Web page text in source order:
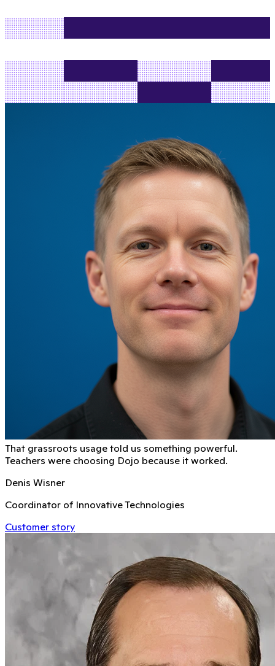
That grassroots usage told us something powerful.
Teachers were choosing Dojo because it worked.
Denis Wisner
Coordinator of Innovative Technologies
Customer story